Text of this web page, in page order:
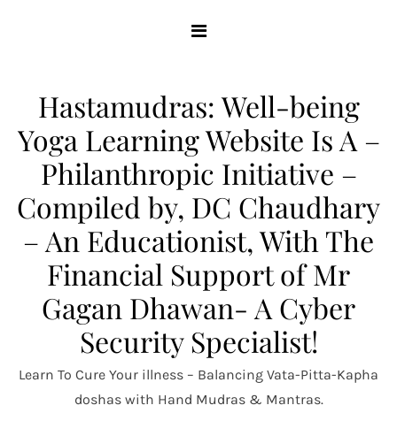
Hastamudras: Well-being
Yoga Learning Website Is A –
Philanthropic Initiative –
Compiled by, DC Chaudhary
– An Educationist, With The
Financial Support of Mr
Gagan Dhawan- A Cyber
Security Specialist!
Learn To Cure Your illness – Balancing Vata-Pitta-Kapha
doshas with Hand Mudras & Mantras.